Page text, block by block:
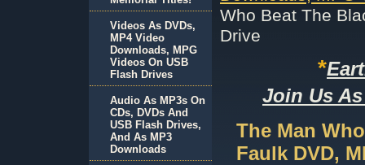
Who Beat The
Drive
*
Join Us
The Man
Faulk DVD,
Videos As DVDs,
MP4 Video
Downloads, MPG
Videos On USB
Flash Drives
Audio As MP3s On
CDs, DVDs And
USB Flash Drives,
And As MP3
Downloads